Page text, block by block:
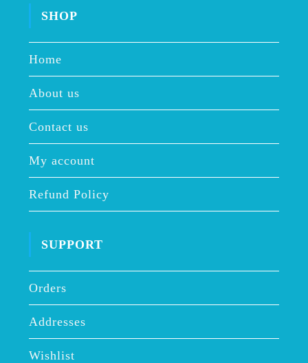
SHOP
Home
About us
Contact us
My account
Refund Policy
SUPPORT
Orders
Addresses
Wishlist